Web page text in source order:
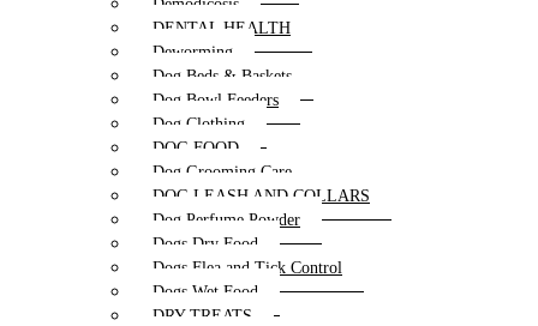
Demodicosis
DENTAL HEALTH
Deworming
Dog Beds & Baskets
Dog Bowl Feeders
Dog Clothing
DOG FOOD
Dog Grooming Care
DOG LEASH AND COLLARS
Dog Perfume Powder
Dogs Dry Food
Dogs Flea and Tick Control
Dogs Wet Food
DRY TREATS